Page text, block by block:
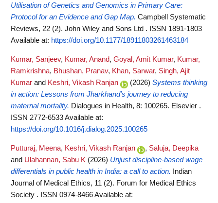
Utilisation of Genetics and Genomics in Primary Care:
Protocol for an Evidence and Gap Map. Campbell Systematic
Reviews, 22 (2). John Wiley and Sons Ltd . ISSN 1891-1803
Available at: https://doi.org/10.1177/18911803261463184
Kumar, Sanjeev, Kumar, Anand, Goyal, Amit Kumar, Kumar,
Ramkrishna, Bhushan, Pranav, Khan, Sarwar, Singh, Ajit
Kumar and Keshri, Vikash Ranjan (2026) Systems thinking
in action: Lessons from Jharkhand's journey to reducing
maternal mortality. Dialogues in Health, 8: 100265. Elsevier .
ISSN 2772-6533Available at:
https://doi.org/10.1016/j.dialog.2025.100265
Putturaj, Meena, Keshri, Vikash Ranjan , Saluja, Deepika
and Ulahannan, Sabu K (2026) Unjust discipline-based wage
differentials in public health in India: a call to action.
Indian
Journal of Medical Ethics, 11 (2). Forum for Medical Ethics
Society . ISSN 0974-8466Available at: